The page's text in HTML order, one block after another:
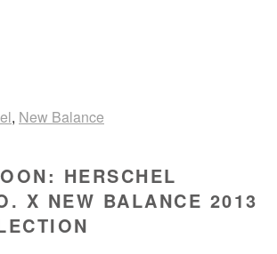
, New Balance
HERSCHEL
X NEW BALANCE 2013